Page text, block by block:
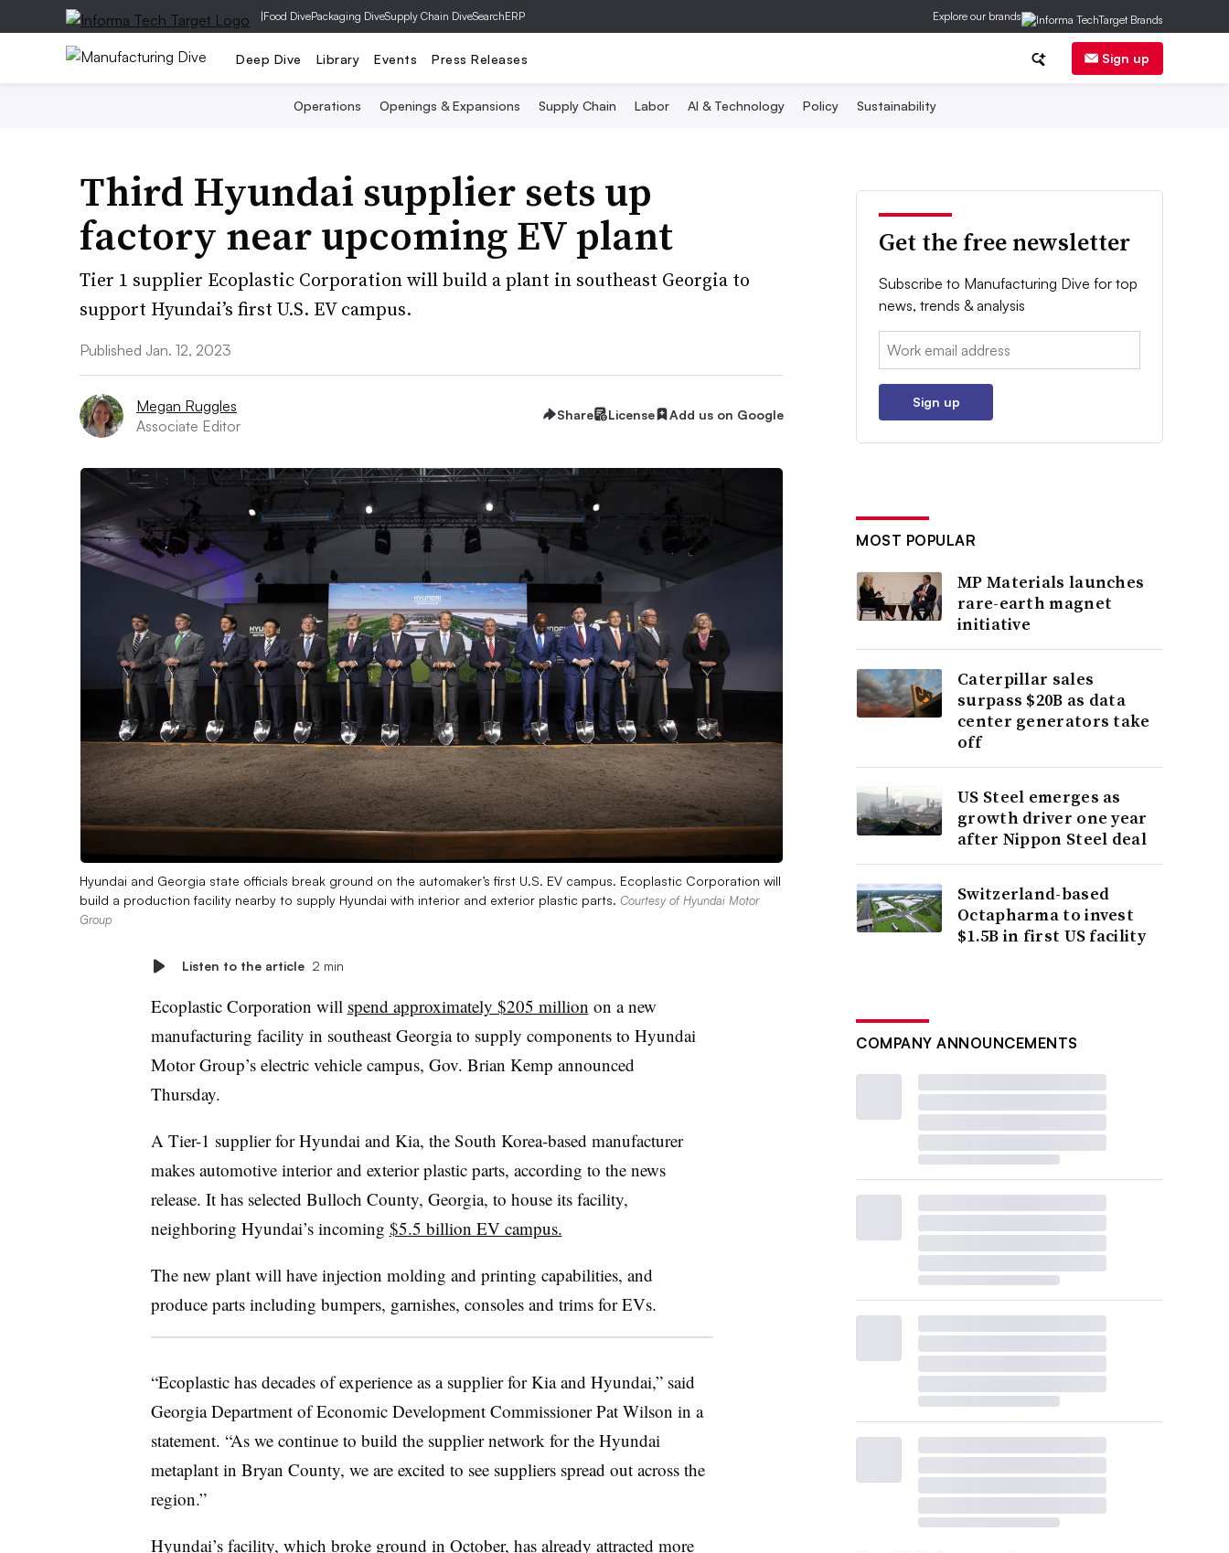
|Food DivePackaging DiveSupply Chain DiveSearchERP Explore our brands
Deep Dive Library Events Press Releases Sign up
Operations Openings & Expansions Supply Chain Labor AI & Technology Policy Sustainability
Third Hyundai supplier sets up
factory near upcoming EV plant
Tier 1 supplier Ecoplastic Corporation will build a plant in southeast Georgia to
support Hyundai’s first U.S. EV campus.
Published Jan. 12, 2023
Megan Ruggles
Associate Editor
Share License Add us on Google
Hyundai and Georgia state officials break ground on the automaker’s first U.S. EV campus. Ecoplastic Corporation will
build a production facility nearby to supply Hyundai with interior and exterior plastic parts. Courtesy of Hyundai Motor
Group
Listen to the article 2 min
Ecoplastic Corporation will spend approximately $205 million on a new
manufacturing facility in southeast Georgia to supply components to Hyundai
Motor Group’s electric vehicle campus, Gov. Brian Kemp announced
Thursday.
A Tier-1 supplier for Hyundai and Kia, the South Korea-based manufacturer
makes automotive interior and exterior plastic parts, according to the news
release. It has selected Bulloch County, Georgia, to house its facility,
neighboring Hyundai’s incoming $5.5 billion EV campus.
The new plant will have injection molding and printing capabilities, and
produce parts including bumpers, garnishes, consoles and trims for EVs.
“Ecoplastic has decades of experience as a supplier for Kia and Hyundai,” said
Georgia Department of Economic Development Commissioner Pat Wilson in a
statement. “As we continue to build the supplier network for the Hyundai
metaplant in Bryan County, we are excited to see suppliers spread out across the
region.”
Hyundai’s facility, which broke ground in October, has already attracted more
Get the free newsletter
Subscribe to Manufacturing Dive for top
news, trends & analysis
Email:
Sign up
MOST POPULAR
MP Materials launches
rare-earth magnet
initiative
Caterpillar sales
surpass $20B as data
center generators take
off
US Steel emerges as
growth driver one year
after Nippon Steel deal
Switzerland-based
Octapharma to invest
$1.5B in first US facility
COMPANY ANNOUNCEMENTS